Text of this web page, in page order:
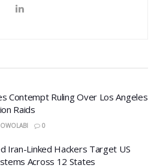
Contempt Ruling Over Los Angeles
Raids
0
Iran-Linked Hackers Target US
Across 12 States